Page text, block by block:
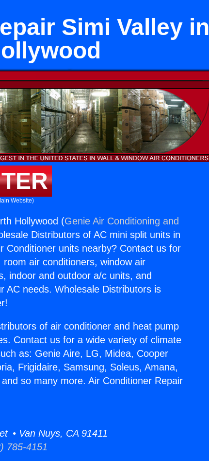
Simi Valley in
Website)
Hollywood (Genie Air Conditioning and
Distributors of AC mini split units in
Conditioner units nearby? Contact us for
air conditioners, window air
indoor and outdoor a/c units, and
AC needs. Wholesale Distributors is
of air conditioner and heat pump
Contact us for a wide variety of climate
as: Genie Aire, LG, Midea, Cooper
Frigidaire, Samsung, Soleus, Amana,
so many more. Air Conditioner Repair
• Van Nuys, CA 91411
785-4151